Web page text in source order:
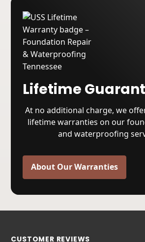
Lifetime
At no additional charge, we
lifetime warranties on our
and waterproofing
About Our Warranties
CUSTOMER REVIEWS